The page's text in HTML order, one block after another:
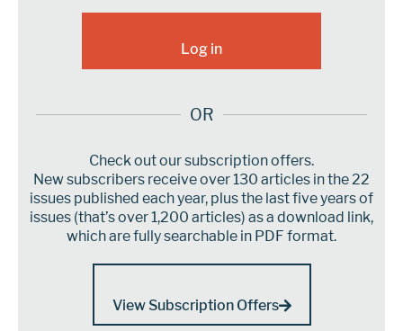
OR
Check out our subscription offers.
New subscribers receive over 130 articles in the 22
issues published each year, plus the last five years of
issues (that’s over 1,200 articles) as a download link,
which are fully searchable in PDF format.
View Subscription Offers